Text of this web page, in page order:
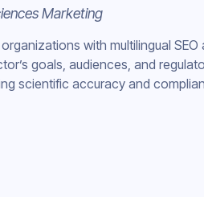
Marketing
with multilingual
goals, audiences, and
scientific accuracy and